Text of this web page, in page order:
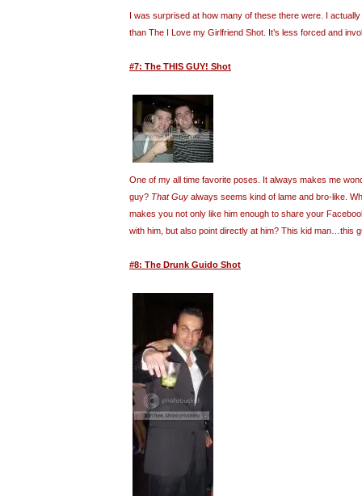
I was surprised at how many of these there were. I
than The I Love my Girlfriend Shot. It’s less forced and
#7: The THIS GUY! Shot
One of my all time favorite poses. It always makes me
guy? That Guy always seems kind of lame and bro-like.
makes you not only like him enough to share your
with him, but also point directly at him? This kid man…this
#8: The Drunk Guido Shot